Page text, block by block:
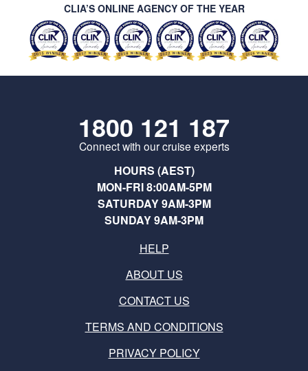
CLIA’S ONLINE AGENCY OF THE YEAR
1800 121 187
Connect with our cruise experts
HOURS (AEST)
MON-FRI 8:00AM-5PM
SATURDAY 9AM-3PM
SUNDAY 9AM-3PM
HELP
ABOUT US
CONTACT US
TERMS AND CONDITIONS
PRIVACY POLICY